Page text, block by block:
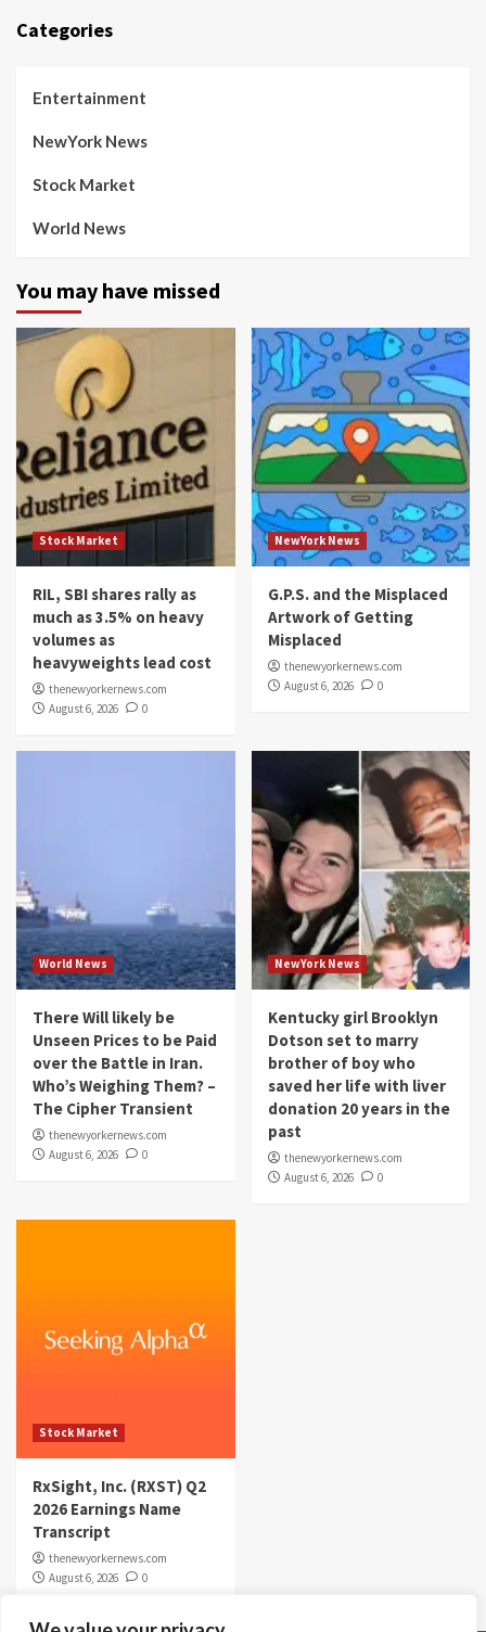
Categories
Entertainment
NewYork News
Stock Market
World News
You may have missed
Stock Market
RIL, SBI shares rally as
much as 3.5% on heavy
volumes as
heavyweights lead cost
thenewyorkernews.com
August 6, 2026
0
NewYork News
G.P.S. and the Misplaced
Artwork of Getting
Misplaced
thenewyorkernews.com
August 6, 2026
0
World News
There Will likely be
Unseen Prices to be Paid
over the Battle in Iran.
Who’s Weighing Them? –
The Cipher Transient
thenewyorkernews.com
August 6, 2026
0
NewYork News
Kentucky girl Brooklyn
Dotson set to marry
brother of boy who
saved her life with liver
donation 20 years in the
past
thenewyorkernews.com
August 6, 2026
0
Stock Market
RxSight, Inc. (RXST) Q2
2026 Earnings Name
Transcript
thenewyorkernews.com
August 6, 2026
0